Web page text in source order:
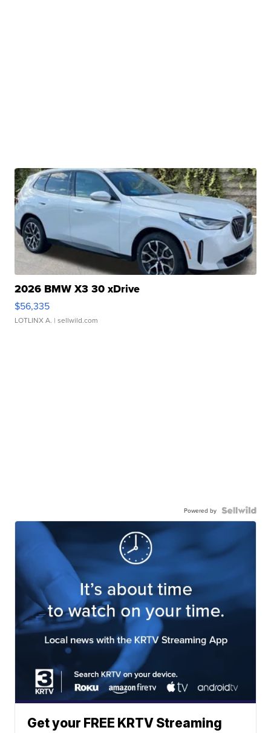
2026 BMW X3 30 xDrive
$56,335
LOTLINX A. | sellwild.com
Powered by
Get your FREE KRTV Streaming